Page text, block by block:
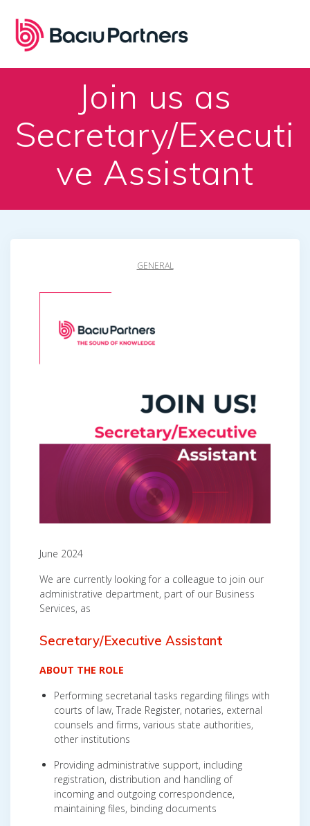
content
Join us as
Secretary/Executi
ve Assistant
GENERAL
June 2024
We are currently looking for a colleague to join our
administrative department, part of our Business
Services, as
Secretary/Executive Assistant
ABOUT THE ROLE
Performing secretarial tasks regarding filings with
courts of law, Trade Register, notaries, external
counsels and firms, various state authorities,
other institutions
Providing administrative support, including
registration, distribution and handling of
incoming and outgoing correspondence,
maintaining files, binding documents